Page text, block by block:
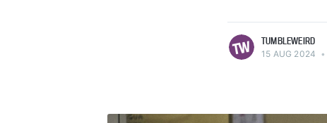
TUMBLEWEIRD
15 AUG 2024 •